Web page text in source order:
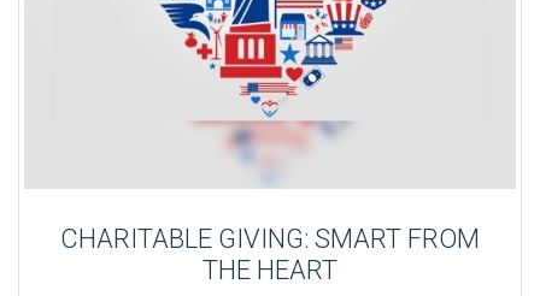
CHARITABLE GIVING: SMART FROM
THE HEART